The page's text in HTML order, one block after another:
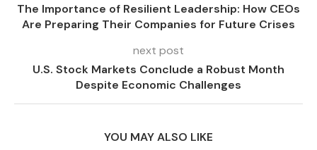
The Importance of Resilient Leadership: How CEOs
Are Preparing Their Companies for Future Crises
next post
U.S. Stock Markets Conclude a Robust Month
Despite Economic Challenges
YOU MAY ALSO LIKE